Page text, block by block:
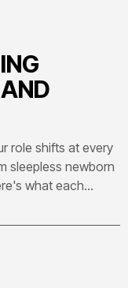
role shifts at every
sleepless newborn
what each
like and